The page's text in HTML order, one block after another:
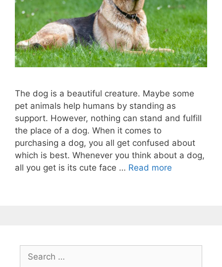
The dog is a beautiful creature. Maybe some
pet animals help humans by standing as
support. However, nothing can stand and fulfill
the place of a dog. When it comes to
purchasing a dog, you all get confused about
which is best. Whenever you think about a dog,
all you get is its cute face … Read more
for: